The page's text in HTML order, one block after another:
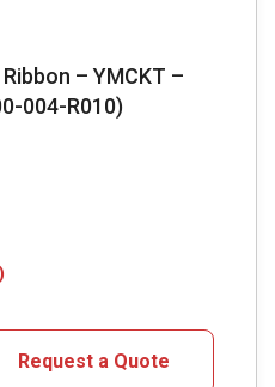
– YMCKT –
004-R010)
Request a Quote